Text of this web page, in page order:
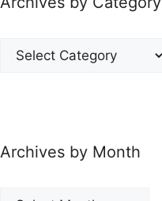
Archives
Archives by Month
Archives